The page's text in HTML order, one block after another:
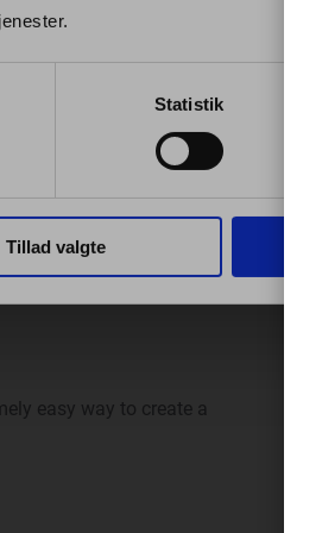
Statistik
Tillad valgte
to function correctly.
reports / electronic
addresses of starting and
easy way to create a